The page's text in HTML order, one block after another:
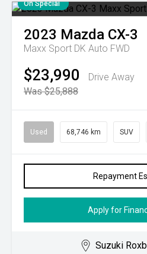
On Special
2023 Mazda CX-3
Maxx Sport DK Auto FWD
$23,990
Drive Away
Was $25,888
Used 68,746 km SUV
Repayment
Apply for
Suzuki